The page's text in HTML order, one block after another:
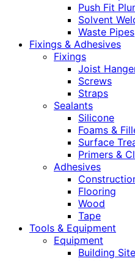
Push Fit
Solvent
Waste
Fixings & Adhesives
Fixings
Joist
Screws
Straps
Sealants
Silicone
Foams &
Surface
Primers &
Adhesives
Flooring
Wood
Tape
Tools & Equipment
Equipment
Building